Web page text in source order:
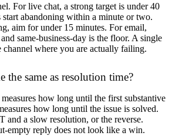
For live chat, a strong target is under 40
start abandoning within a minute or two.
aim for under 15 minutes. For email,
same-business-day is the floor. A single
channel where you are actually failing.
the same as resolution time?
how long until the first substantive
how long until the issue is solved.
and a slow resolution, or the reverse.
empty reply does not look like a win.